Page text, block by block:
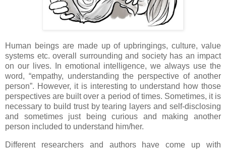
Human beings are made up of upbringings, culture, value
systems etc. overall surrounding and society has an impact
on our lives. In emotional intelligence, we always use the
word, “empathy, understanding the perspective of another
person”. However, it is interesting to understand how those
perspectives are built over a period of times. Sometimes, it is
necessary to build trust by tearing layers and self-disclosing
and sometimes just being curious and making another
person included to understand him/her.
Different researchers and authors have come up with